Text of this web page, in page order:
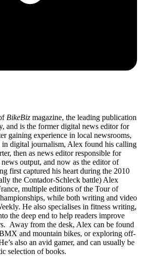
BikeBiz magazine, the leading publication
and is the former digital news editor for
gaining experience in local newsrooms,
in digital journalism, Alex found his calling
then as news editor responsible for
output, and now as the editor of
first captured his heart during the 2010
the Contador-Schleck battle) Alex
multiple editions of the Tour of
while both writing and video
He also specialises in fitness writing,
the deep end to help readers improve
Away from the desk, Alex can be found
and mountain bikes, or exploring off-
also an avid gamer, and can usually be
selection of books.